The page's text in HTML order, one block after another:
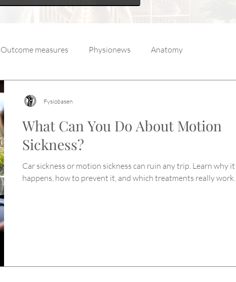
Outcome measures Physionews Anatomy
What Can You Do About Motion
Sickness?
Car sickness or motion sickness can ruin any trip. Learn why it
happens, how to prevent it, and which treatments really work.
Fysiobasen